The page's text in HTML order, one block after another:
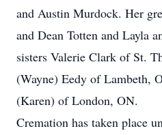
and Austin Murdock. Her
and Dean Totten and Layla
sisters Valerie Clark of St.
(Wayne) Eedy of Lambeth,
(Karen) of London, ON.
Cremation has taken place